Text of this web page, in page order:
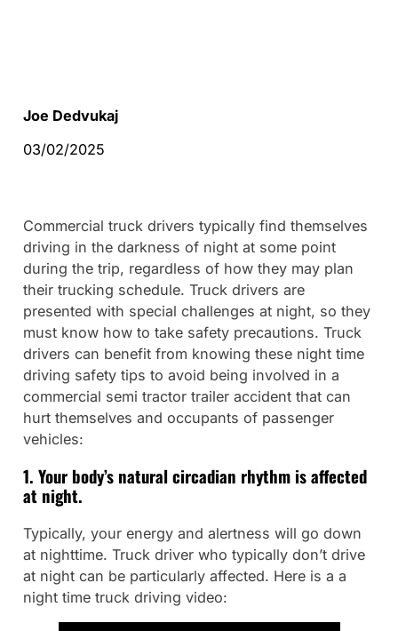
Joe Dedvukaj
03/02/2025
Commercial truck drivers typically find themselves
driving in the darkness of night at some point
during the trip, regardless of how they may plan
their trucking schedule. Truck drivers are
presented with special challenges at night, so they
must know how to take safety precautions. Truck
drivers can benefit from knowing these night time
driving safety tips to avoid being involved in a
commercial semi tractor trailer accident that can
hurt themselves and occupants of passenger
vehicles:
1. Your body’s natural circadian rhythm is affected
at night.
Typically, your energy and alertness will go down
at nighttime. Truck driver who typically don’t drive
at night can be particularly affected. Here is a a
night time truck driving video: